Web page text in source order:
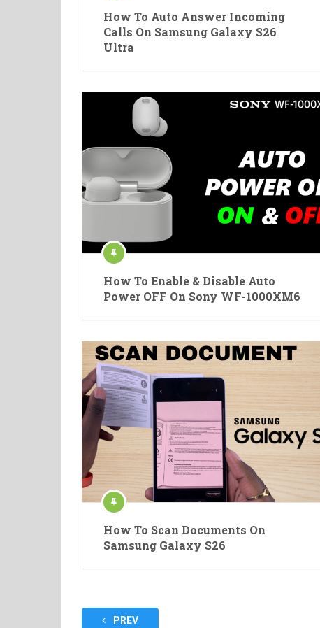
How To Auto Answer Incoming
Calls On Samsung Galaxy S26
Ultra
How To Enable & Disable Auto
Power OFF On Sony WF-1000XM6
How To Scan Documents On
Samsung Galaxy S26
PostsPREV